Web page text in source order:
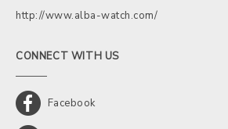
http://www.alba-watch.com/
CONNECT WITH US
Facebook